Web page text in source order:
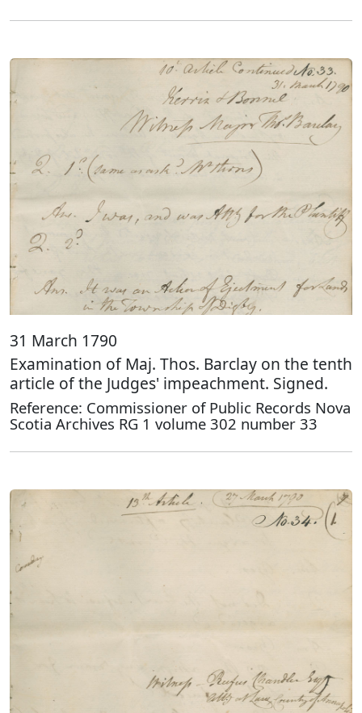
31 March 1790
Examination of Maj. Thos. Barclay on the tenth
article of the Judges' impeachment. Signed.
Reference: Commissioner of Public Records Nova
Scotia Archives RG 1 volume 302 number 33